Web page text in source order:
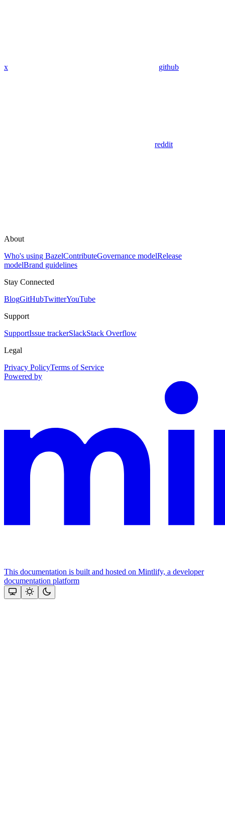
x github
reddit
About
Who's using BazelContributeGovernance modelRelease
modelBrand guidelines
Stay Connected
BlogGitHubTwitterYouTube
Support
SupportIssue trackerSlackStack Overflow
Legal
Privacy PolicyTerms of Service
Powered by
This documentation is built and hosted on Mintlify, a developer
documentation platform